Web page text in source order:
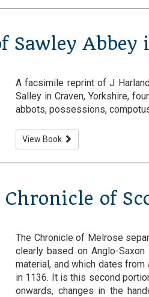
Sawley Abbey
A facsimile reprint of J
Salley in Craven, Yorkshire,
abbots, possessions,
View Book
of
The Chronicle of Melrose
clearly based on Anglo-
material, and which dates
in 1136. It is this second
onwards, changes in the